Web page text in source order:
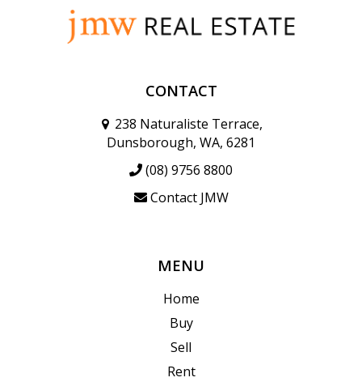
CONTACT
238 Naturaliste Terrace,
Dunsborough, WA, 6281
(08) 9756 8800
Contact JMW
MENU
Home
Buy
Sell
Rent